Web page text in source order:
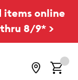
items online
8/9* >